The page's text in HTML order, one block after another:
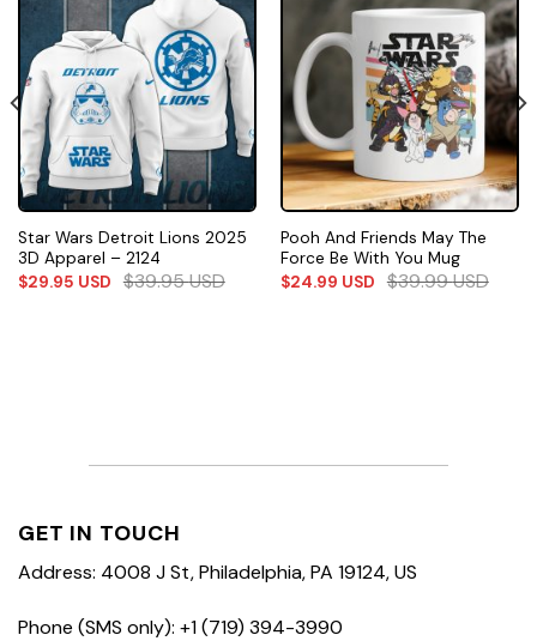
Star Wars Detroit Lions 2025
3D Apparel – 2124
$29.95 USD $39.95USD
Pooh And Friends May The
Force Be With You Mug
$24.99 USD $39.99USD
GET IN TOUCH
Address: 4008 J St, Philadelphia, PA 19124, US
Phone (SMS only): +1 (719) 394-3990